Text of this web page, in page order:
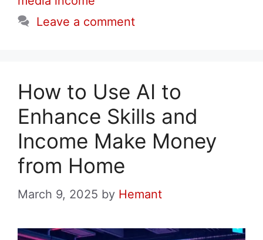
Leave a comment
How to Use AI to
Enhance Skills and
Income Make Money
from Home
March 9, 2025 by Hemant